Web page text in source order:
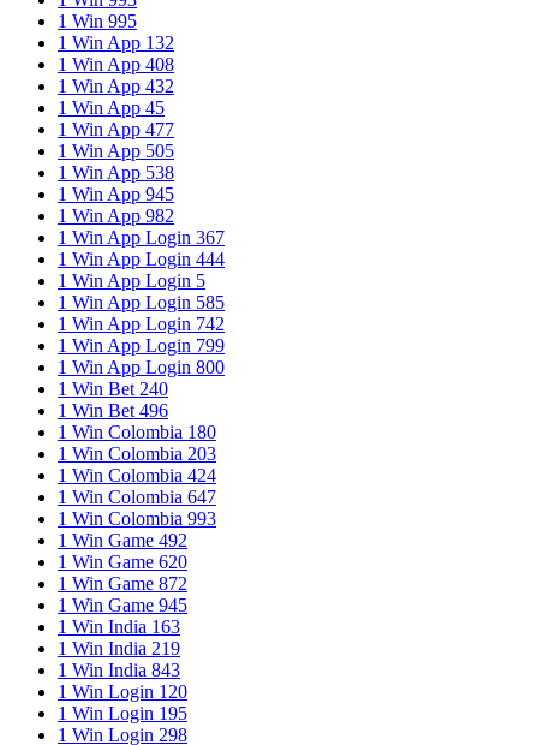
1 Win 995
1 Win App 132
1 Win App 408
1 Win App 432
1 Win App 45
1 Win App 477
1 Win App 505
1 Win App 538
1 Win App 945
1 Win App 982
1 Win App Login 367
1 Win App Login 444
1 Win App Login 5
1 Win App Login 585
1 Win App Login 742
1 Win App Login 799
1 Win App Login 800
1 Win Bet 240
1 Win Bet 496
1 Win Colombia 180
1 Win Colombia 203
1 Win Colombia 424
1 Win Colombia 647
1 Win Colombia 993
1 Win Game 492
1 Win Game 620
1 Win Game 872
1 Win Game 945
1 Win India 163
1 Win India 219
1 Win India 843
1 Win Login 120
1 Win Login 195
1 Win Login 298